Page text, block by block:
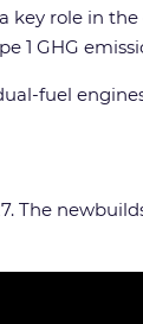
key role in
1 GHG
fuel
The